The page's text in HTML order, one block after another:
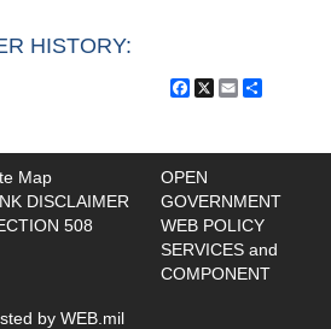
HISTORY:
Facebook
X Email
Map
DISCLAIMER
508
OPEN
GOVERNMENT
WEB POLICY
SERVICES and
COMPONENT
by WEB.mil